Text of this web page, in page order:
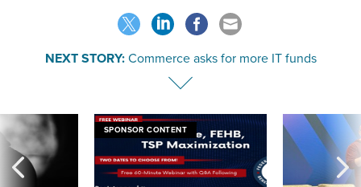
NEXT STORY:Commerce asks for more IT funds
SPONSOR CONTENT